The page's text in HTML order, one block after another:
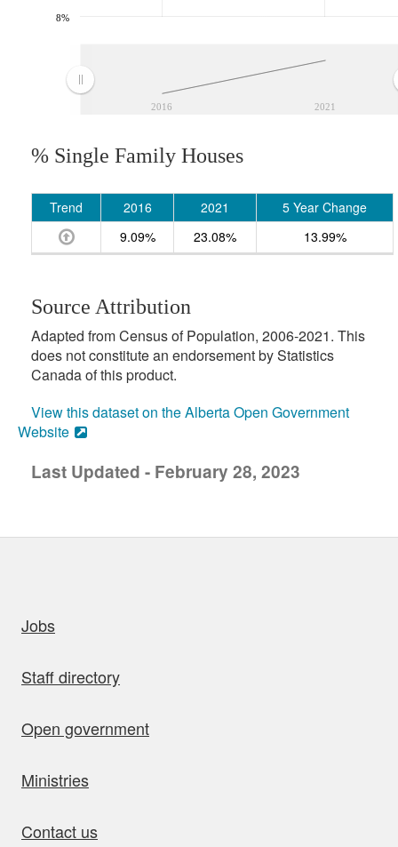
2016 2021
8%
% Single Family Houses
Trend 2016 2021
5 Year Change
9.09%
23.08% 13.99%
Source Attribution
Adapted from Census of Population, 2006-2021. This
does not constitute an endorsement by Statistics
Canada of this product.
View this dataset on the Alberta Open Government
Website
Last Updated - February 28, 2023
Jobs
Staff directory
Open government
Ministries
Contact us